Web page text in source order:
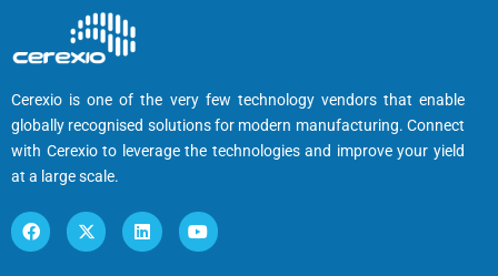
Cerexio is one of the very few technology vendors that enable
globally recognised solutions for modern manufacturing. Connect
with Cerexio to leverage the technologies and improve your yield
at a large scale.